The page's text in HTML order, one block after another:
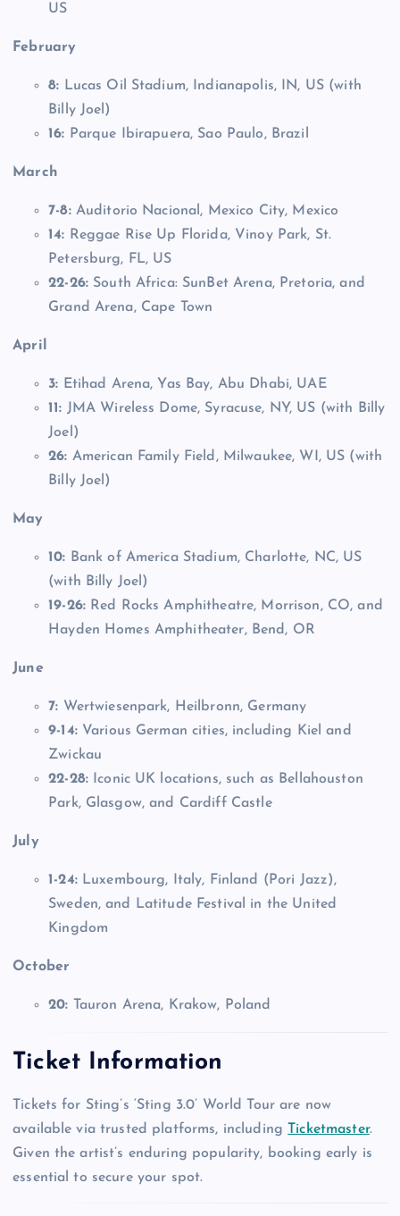
US
February
8: Lucas Oil Stadium, Indianapolis, IN, US (with
Billy Joel)
16: Parque Ibirapuera, Sao Paulo, Brazil
March
7-8:Auditorio Nacional, Mexico City, Mexico
14: Reggae Rise Up Florida, Vinoy Park, St.
Petersburg, FL, US
22-26:South Africa: SunBet Arena, Pretoria, and
Grand Arena, Cape Town
April
3: Etihad Arena, Yas Bay, Abu Dhabi, UAE
11: JMA Wireless Dome, Syracuse, NY, US (with Billy
Joel)
26: American Family Field, Milwaukee, WI, US (with
Billy Joel)
May
10: Bank of America Stadium, Charlotte, NC, US
(with Billy Joel)
19-26:Red Rocks Amphitheatre, Morrison, CO, and
Hayden Homes Amphitheater, Bend, OR
June
7: Wertwiesenpark, Heilbronn, Germany
9-14:Various German cities, including Kiel and
Zwickau
22-28:Iconic UK locations, such as Bellahouston
Park, Glasgow, and Cardiff Castle
July
1-24:Luxembourg, Italy, Finland (Pori Jazz),
Sweden, and Latitude Festival in the United
Kingdom
October
20: Tauron Arena, Krakow, Poland
Ticket Information
Tickets for Sting’s ‘Sting 3.0’ World Tour are now
available via trusted platforms, including
Ticketmaster.
Given the artist’s enduring popularity, booking early is
essential to secure your spot.